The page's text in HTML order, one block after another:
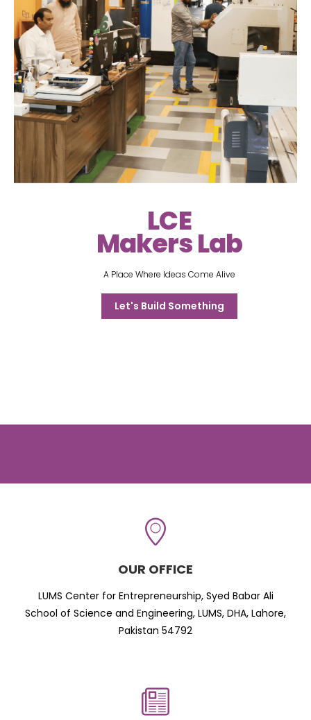
LCE
Makers Lab
A Place Where Ideas Come Alive
Let's Build Something
OUR OFFICE
LUMS Center for Entrepreneurship, Syed Babar Ali
School of Science and Engineering, LUMS, DHA, Lahore,
Pakistan 54792